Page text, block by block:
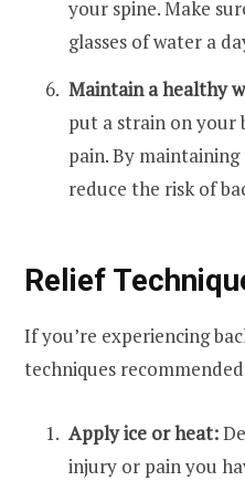
your spine. Make
glasses of water a
Maintain a healthy
put a strain on your
pain. By
reduce the risk of
Relief
If you’re experiencing
techniques
Apply ice or heat:
injury or pain you